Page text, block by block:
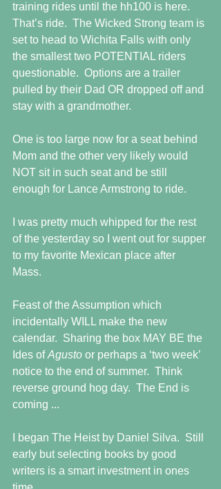
training rides until the hh100 is here.
That’s ride.  The Wicked Strong team is
set to head to Wichita Falls with only
the smallest two POTENTIAL riders
questionable.  Options are a trailer
pulled by their Dad OR dropped off and
stay with a grandmother.
One is too large now for a seat behind
Mom and the other very likely would
NOT sit in such seat and be still
enough for Lance Armstrong to ride.
I was pretty much whipped for the rest
of the yesterday so I went out for supper
to my favorite Mexican place after
Mass.
Feast of the Assumption which
incidentally WILL make the new
calendar.  Sharing the box MAY BE the
Ides of Agusto or perhaps a ‘two week’
notice to the end of summer.  Think
reverse ground hog day.  The End is
coming ...
I began The Heist by Daniel Silva.  Still
early but selecting books by good
writers is a smart investment in ones